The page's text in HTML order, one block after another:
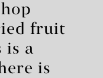
fruit
is a
is